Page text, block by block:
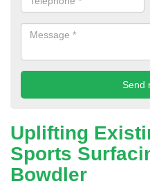
Uplifting
Sports
Bowdler